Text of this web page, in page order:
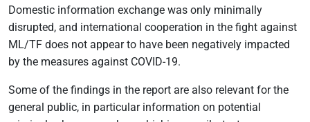
Domestic information exchange was only minimally
disrupted, and international cooperation in the fight against
ML/TF does not appear to have been negatively impacted
by the measures against COVID-19.
Some of the findings in the report are also relevant for the
general public, in particular information on potential